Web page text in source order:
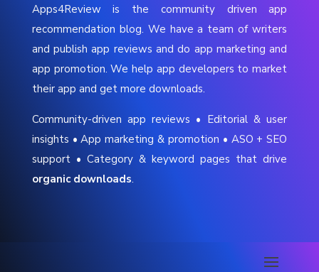
Apps4Review is the community driven app
recommendation blog. We have a team of writers
and publish app reviews and do app marketing and
app promotion. We help app developers to market
their app and get more downloads.
Community-driven app reviews • Editorial & user
insights • App marketing & promotion • ASO + SEO
support • Category & keyword pages that drive
organic downloads.